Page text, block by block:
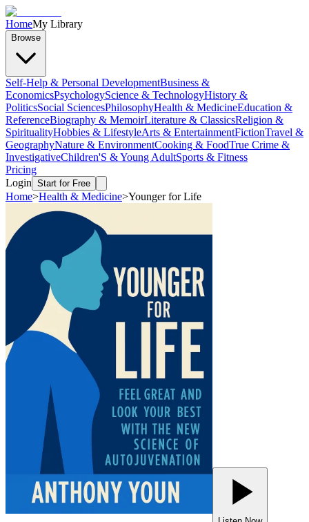
HomeMy Library
Browse
Self-Help & Personal DevelopmentBusiness &
EconomicsPsychologyScience & TechnologyHistory &
PoliticsSocial SciencesPhilosophyHealth & MedicineEducation &
ReferenceBiography & MemoirLiterature & ClassicsReligion &
SpiritualityHobbies & LifestyleArts & EntertainmentFictionTravel &
GeographyNature & EnvironmentCooking & FoodTrue Crime &
InvestigativeChildren'S & Young AdultSports & Fitness
Pricing
Login Start for Free
Home>Health & Medicine>Younger for Life